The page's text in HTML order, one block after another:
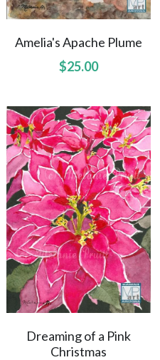
Amelia's Apache Plume
$25.00
Dreaming of a Pink
Christmas